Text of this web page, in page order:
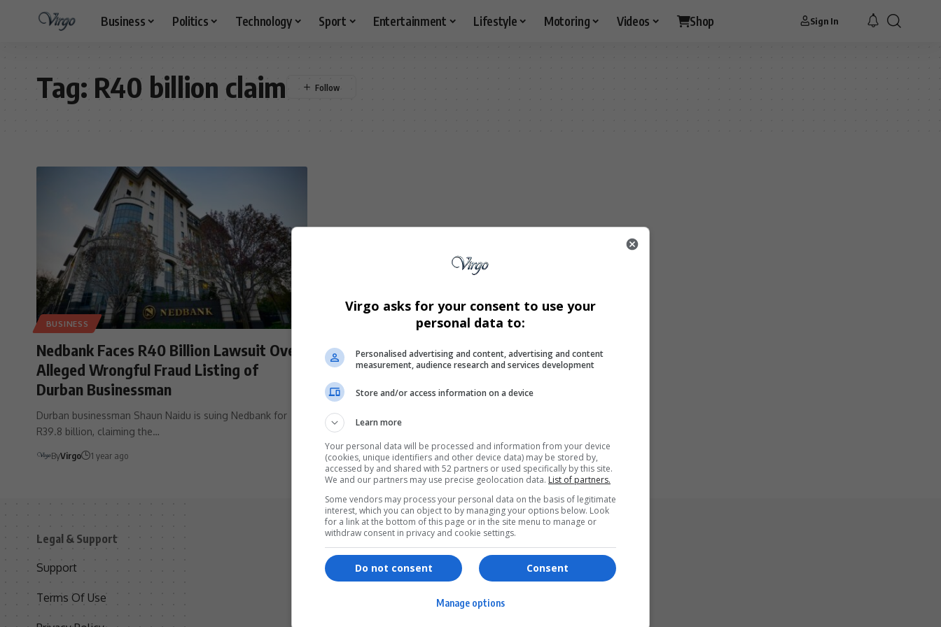
Business Politics Technology Sport Entertainment Lifestyle Motoring Videos Shop Sign In
Tag: R40 billion claim
BUSINESS
Nedbank Faces R40 Billion Lawsuit Over
Alleged Wrongful Fraud Listing of
Durban Businessman
Durban businessman Shaun Naidu is suing Nedbank for
R39.8 billion, claiming the…
ByVirgo 1 year ago
Legal & Support
Support
Terms Of Use
Services
Shopping
Games & Tools
Bottle Buzz Puzzle
Cape Squirrel Pop
Virgo asks for your consent to use your
personal data to:
Personalised advertising and content, advertising and content
measurement, audience research and services development
Store and/or access information on a device
Learn more
Your personal data will be processed and information from your device
(cookies, unique identifiers and other device data) may be stored by,
accessed by and shared with 52 partners or used specifically by this site.
We and our partners may use precise geolocation data. List of partners.
Some vendors may process your personal data on the basis of legitimate
interest, which you can object to by managing your options below. Look
for a link at the bottom of this page or in the site menu to manage or
withdraw consent in privacy and cookie settings.
Consent
Do not consent
Manage options